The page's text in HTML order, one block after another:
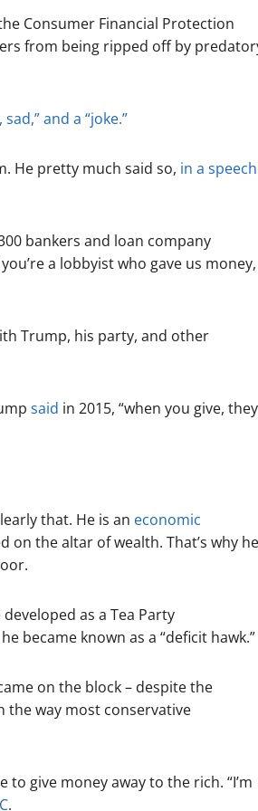
Consumer Financial Protection
from being ripped off by
sad,” and a “joke.”
He pretty much said so, in a speech
bankers and loan company
a lobbyist who gave us
Trump, his party, and other
said in 2015, “when you give, they
that. He is an economic
the altar of wealth. That’s why he
as a Tea Party
became known as a “deficit hawk.”
on the block – despite the
the way most conservative
give money away to the rich. “I’m
.